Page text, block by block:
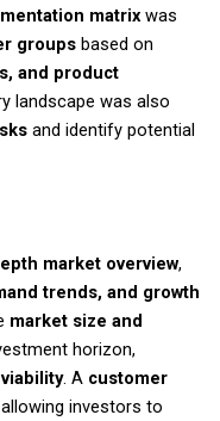
matrix was
groups based on
and product
landscape was also
and identify potential
market overview,
trends, and growth
market size and
horizon,
. A customer
investors to